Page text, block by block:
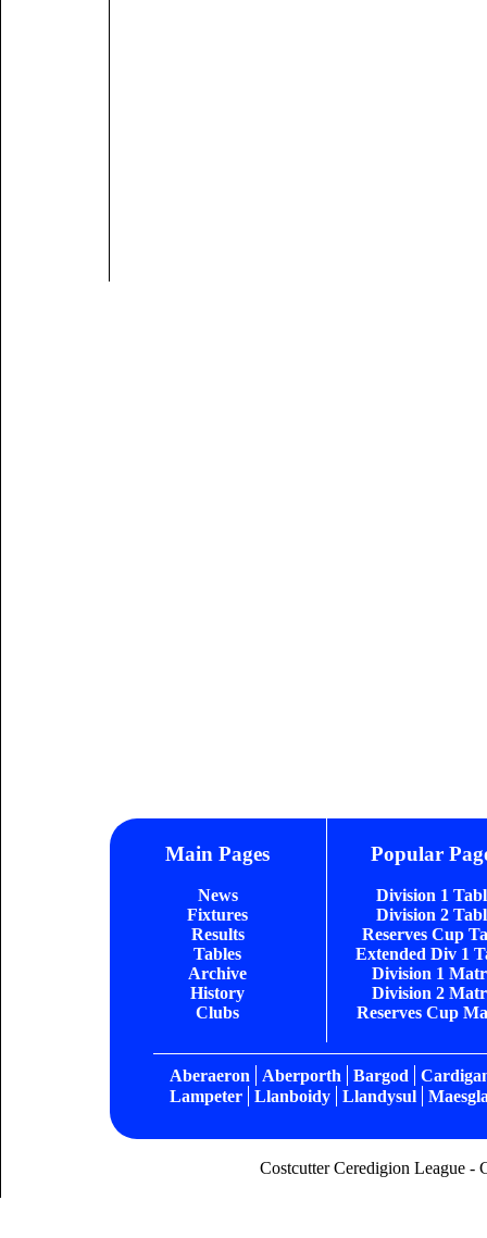
Main Pages
News
Fixtures
Results
Tables
Archive
History
Clubs
Popular
Division 1
Division 2
Reserves Cup
Extended Div 1
Division 1
Division 2
Reserves Cup
Aberaeron Aberporth Bargod
Lampeter
Llanboidy Llandysul
Costcutter Ceredigion League -